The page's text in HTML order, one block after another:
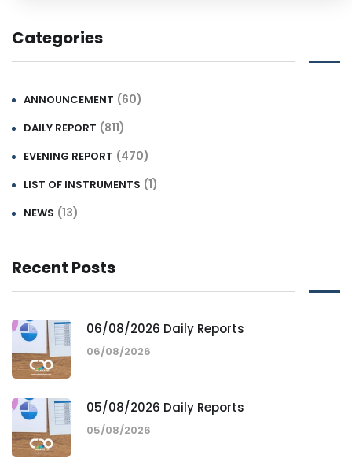
Categories
ANNOUNCEMENT (60)
DAILY REPORT (811)
EVENING REPORT (470)
LIST OF INSTRUMENTS (1)
NEWS (13)
Recent Posts
06/08/2026 Daily Reports
06/08/2026
05/08/2026 Daily Reports
05/08/2026